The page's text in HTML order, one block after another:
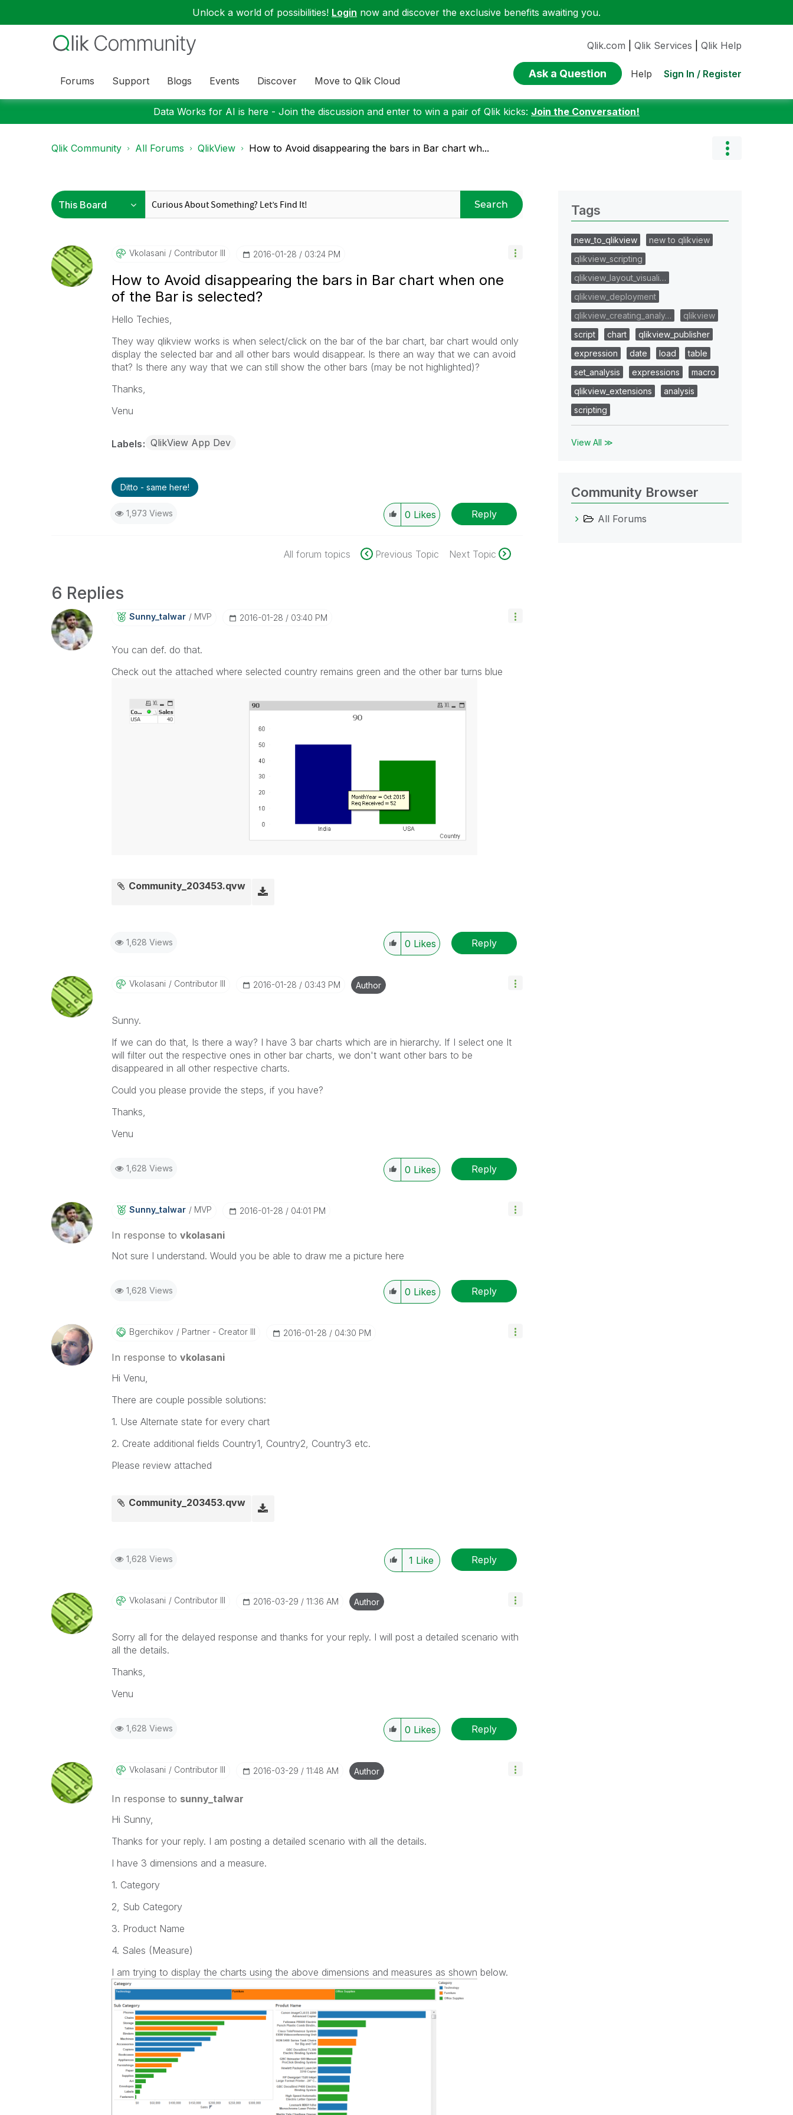
Unlock a world of possibilities! Login now and discover the exclusive benefits awaiting you.
Forums Support Blogs Events Discover Move to Qlik Cloud
Qlik.com Qlik Services Qlik Help
Ask a Question Help Sign In / Register
Data Works for AI is here - Join the discussion and enter to win a pair of Qlik kicks: Join the Conversation!
Qlik Community All Forums QlikView How to Avoid disappearing the bars in Bar chart wh...
Search
Vkolasani Contributor III ‎2016-01-28 03:24 PM
How to Avoid disappearing the bars in Bar chart when one
of the Bar is selected?
Hello Techies,
They way qlikview works is when select/click on the bar of the bar chart, bar chart would only
display the selected bar and all other bars would disappear. Is there an way that we can avoid
that? Is there any way that we can still show the other bars (may be not highlighted)?
Thanks,
Venu
Labels QlikView App Dev
Ditto - same here!
1,973 Views 0 Likes Reply
All forum topics Previous Topic Next Topic
6 Replies
Sunny_talwar MVP ‎2016-01-28 03:40 PM
You can def. do that.
Check out the attached where selected country remains green and the other bar turns blue
Community_203453.qvw
1,628 Views 0 Likes Reply
Vkolasani Contributor III ‎2016-01-28 03:43 PM Author
Sunny.
If we can do that, Is there a way? I have 3 bar charts which are in hierarchy. If I select one It
will filter out the respective ones in other bar charts, we don't want other bars to be
disappeared in all other respective charts.
Could you please provide the steps, if you have?
Thanks,
Venu
1,628 Views 0 Likes Reply
Sunny_talwar MVP ‎2016-01-28 04:01 PM
In response to vkolasani
Not sure I understand. Would you be able to draw me a picture here
1,628 Views 0 Likes Reply
Bgerchikov Partner - Creator III ‎2016-01-28 04:30 PM
In response to vkolasani
Hi Venu,
There are couple possible solutions:
1. Use Alternate state for every chart
2. Create additional fields Country1, Country2, Country3 etc.
Please review attached
Community_203453.qvw
1,628 Views 1 Like Reply
Vkolasani Contributor III ‎2016-03-29 11:36 AM Author
Sorry all for the delayed response and thanks for your reply. I will post a detailed scenario with
all the details.
Thanks,
Venu
1,628 Views 0 Likes Reply
Vkolasani Contributor III ‎2016-03-29 11:48 AM Author
In response to sunny_talwar
Hi Sunny,
Thanks for your reply. I am posting a detailed scenario with all the details.
I have 3 dimensions and a measure.
1. Category
2, Sub Category
3. Product Name
4. Sales (Measure)
I am trying to display the charts using the above dimensions and measures as shown below.
Tags
new_to_qlikview
new to qlikview
qlikview_scripting
qlikview_layout_visuali…
qlikview_deployment
qlikview_creating_analy…
qlikview
script
chart
qlikview_publisher
expression
date load
table
set_analysis
expressions
macro
qlikview_extensions
analysis
scripting
View All ≫
Community Browser
All Forums